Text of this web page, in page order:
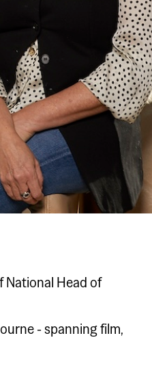
National Head of
- spanning film,